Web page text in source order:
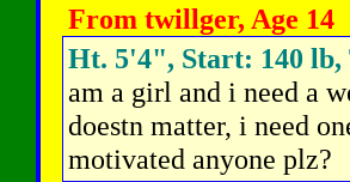
From twillger, Age 14
Ht. 5'4", Start: 140 lb,
am a girl and i need a
doestn matter, i need
motivated anyone plz?